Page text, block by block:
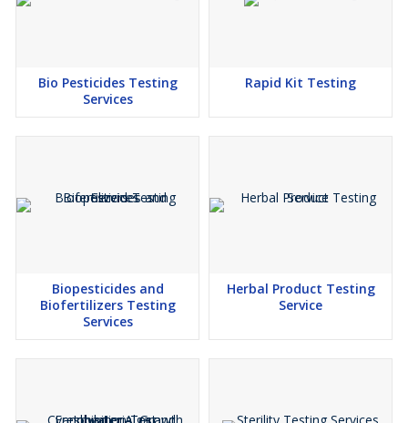
Bio Pesticides Testing
Services
Rapid Kit Testing
Biopesticides and
Biofertilizers Testing
Services
Herbal Product Testing
Service